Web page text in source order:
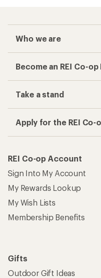
Who we are
Become an REI Co-op
Take a stand
Apply for the REI
REI Co-op Account
Sign Into My Account
My Rewards Lookup
My Wish Lists
Membership Benefits
Gifts
Outdoor Gift Ideas